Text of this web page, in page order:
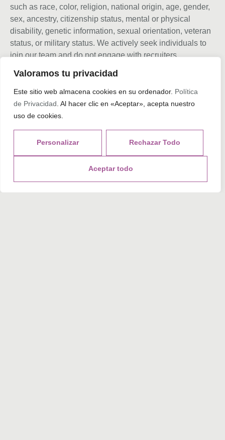
Valoramos tu privacidad
Este sitio web almacena cookies en su ordenador. Política
de Privacidad . Al hacer clic en «Aceptar», acepta nuestro
uso de cookies.
Personalizar Rechazar Todo
Aceptar todo
such as race, color, religion, national origin, age, gender,
sex, ancestry, citizenship status, mental or physical
disability, genetic information, sexual orientation, veteran
status, or military status. We actively seek individuals to
join our team and do not engage with recruiters,
Tags
What do you think?
Show comments / Leave a comment